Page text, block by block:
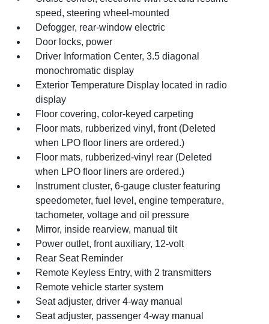
speed, steering wheel-mounted
Defogger, rear-window electric
Door locks, power
Driver Information Center, 3.5 diagonal
monochromatic display
Exterior Temperature Display located in radio
display
Floor covering, color-keyed carpeting
Floor mats, rubberized vinyl, front (Deleted
when LPO floor liners are ordered.)
Floor mats, rubberized-vinyl rear (Deleted
when LPO floor liners are ordered.)
Instrument cluster, 6-gauge cluster featuring
speedometer, fuel level, engine temperature,
tachometer, voltage and oil pressure
Mirror, inside rearview, manual tilt
Power outlet, front auxiliary, 12-volt
Rear Seat Reminder
Remote Keyless Entry, with 2 transmitters
Remote vehicle starter system
Seat adjuster, driver 4-way manual
Seat adjuster, passenger 4-way manual